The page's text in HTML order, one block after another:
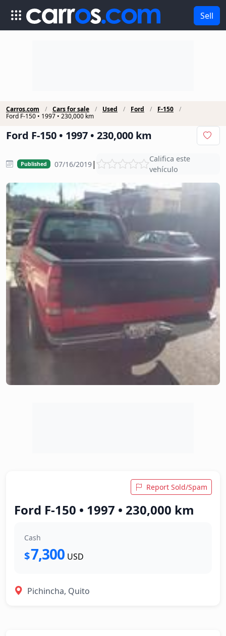
Sell
Carros.com Cars for sale Used Ford
F-150
Ford F-150 • 1997 • 230,000 km
Ford F-150 • 1997 • 230,000 km
Published 07/16/2019|
Califica este
vehículo
Report Sold/Spam
Ford F-150 • 1997 • 230,000 km
Cash
$7,300 USD
Pichincha, Quito